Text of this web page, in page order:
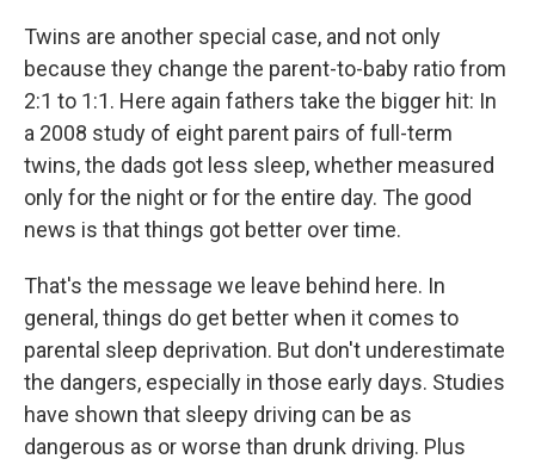
Twins are another special case, and not only
because they change the parent-to-baby ratio from
2:1 to 1:1. Here again fathers take the bigger hit: In
a 2008 study of eight parent pairs of full-term
twins, the dads got less sleep, whether measured
only for the night or for the entire day. The good
news is that things got better over time.
That's the message we leave behind here. In
general, things do get better when it comes to
parental sleep deprivation. But don't underestimate
the dangers, especially in those early days. Studies
have shown that sleepy driving can be as
dangerous as or worse than drunk driving. Plus